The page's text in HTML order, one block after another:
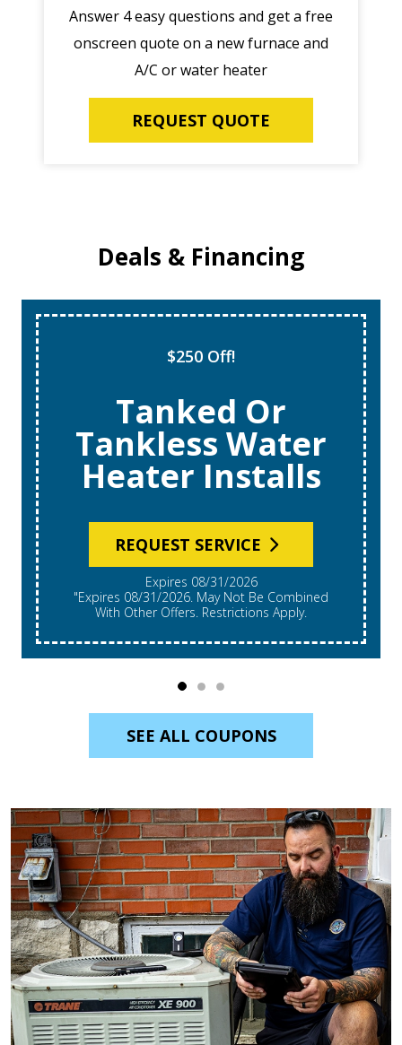
Answer 4 easy questions and get a free
onscreen quote on a new furnace and
A/C or water heater
REQUEST QUOTE
Deals & Financing
$250 Off!
Tanked Or
Tankless Water
Heater Installs
REQUEST SERVICE
Expires 08/31/2026
"Expires 08/31/2026. May Not Be Combined
With Other Offers. Restrictions Apply.
SEE ALL COUPONS